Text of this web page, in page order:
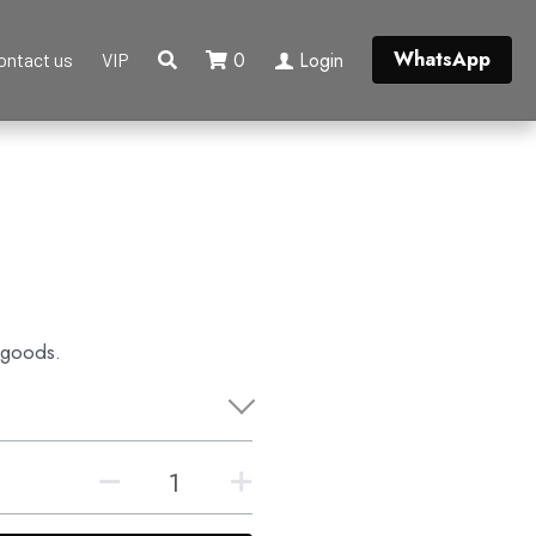
us VIP 0 Login WhatsApp